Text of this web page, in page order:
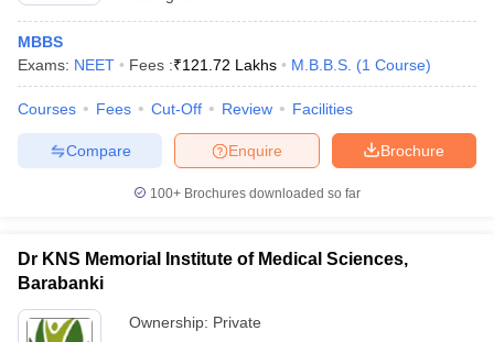
MBBS
Exams: NEET Fees :₹121.72 Lakhs M.B.B.S. (1 Course)
Courses Fees Cut-Off Review Facilities
Brochure
Enquire
Compare
100+ Brochures downloaded so far
Dr KNS Memorial Institute of Medical Sciences,
Barabanki
Ownership: Private